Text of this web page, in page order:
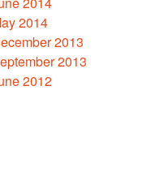
2014
2013
2013
2012